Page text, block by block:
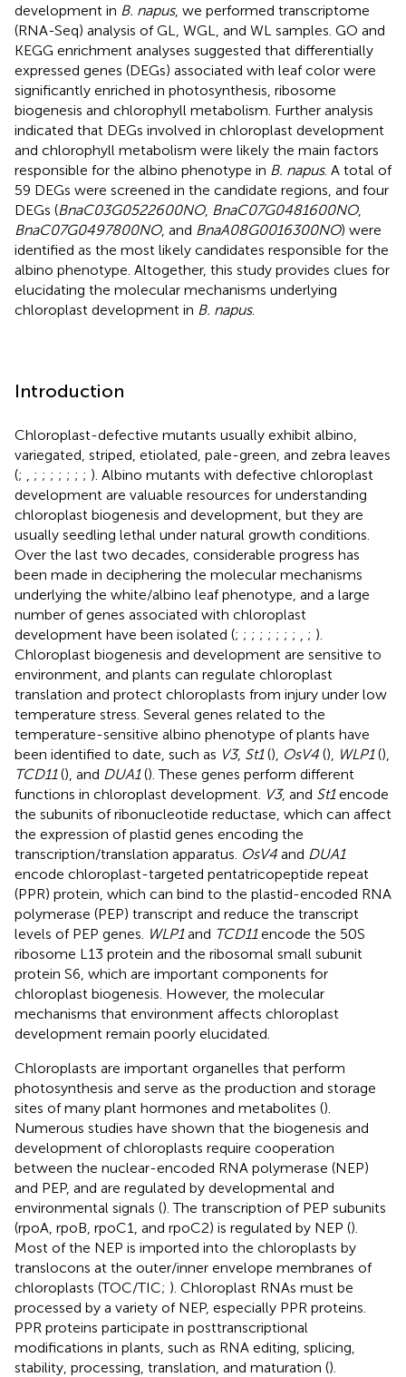
development in B. napus, we performed transcriptome
(RNA-Seq) analysis of GL, WGL, and WL samples. GO and
KEGG enrichment analyses suggested that differentially
expressed genes (DEGs) associated with leaf color were
significantly enriched in photosynthesis, ribosome
biogenesis and chlorophyll metabolism. Further analysis
indicated that DEGs involved in chloroplast development
and chlorophyll metabolism were likely the main factors
responsible for the albino phenotype in B. napus. A total of
59 DEGs were screened in the candidate regions, and four
DEGs (BnaC03G0522600NO, BnaC07G0481600NO,
BnaC07G0497800NO, and BnaA08G0016300NO) were
identified as the most likely candidates responsible for the
albino phenotype. Altogether, this study provides clues for
elucidating the molecular mechanisms underlying
chloroplast development in B. napus.
Introduction
Chloroplast-defective mutants usually exhibit albino,
variegated, striped, etiolated, pale-green, and zebra leaves
(; ; ; ; ; ; ; ; ). Albino mutants with defective chloroplast
development are valuable resources for understanding
chloroplast biogenesis and development, but they are
usually seedling lethal under natural growth conditions.
Over the last two decades, considerable progress has
been made in deciphering the molecular mechanisms
underlying the white/albino leaf phenotype, and a large
number of genes associated with chloroplast
development have been isolated (; ; ; ; ; ; ; ; ; ).
Chloroplast biogenesis and development are sensitive to
environment, and plants can regulate chloroplast
translation and protect chloroplasts from injury under low
temperature stress. Several genes related to the
temperature-sensitive albino phenotype of plants have
been identified to date, such as V3, St1(), OsV4 (), WLP1(),
TCD11(), and DUA1(). These genes perform different
functions in chloroplast development. V3, and St1encode
the subunits of ribonucleotide reductase, which can affect
the expression of plastid genes encoding the
transcription/translation apparatus. OsV4 and DUA1
encode chloroplast-targeted pentatricopeptide repeat
(PPR) protein, which can bind to the plastid-encoded RNA
polymerase (PEP) transcript and reduce the transcript
levels of PEP genes. WLP1and TCD11encode the 50S
ribosome L13 protein and the ribosomal small subunit
protein S6, which are important components for
chloroplast biogenesis. However, the molecular
mechanisms that environment affects chloroplast
development remain poorly elucidated.
Chloroplasts are important organelles that perform
photosynthesis and serve as the production and storage
sites of many plant hormones and metabolites ().
Numerous studies have shown that the biogenesis and
development of chloroplasts require cooperation
between the nuclear-encoded RNA polymerase (NEP)
and PEP, and are regulated by developmental and
environmental signals (). The transcription of PEP subunits
(rpoA, rpoB, rpoC1, and rpoC2) is regulated by NEP ().
Most of the NEP is imported into the chloroplasts by
translocons at the outer/inner envelope membranes of
chloroplasts (TOC/TIC; ). Chloroplast RNAs must be
processed by a variety of NEP, especially PPR proteins.
PPR proteins participate in posttranscriptional
modifications in plants, such as RNA editing, splicing,
stability, processing, translation, and maturation ().